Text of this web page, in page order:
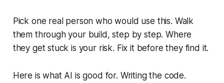
Pick one real person who would use this. Walk
them through your build, step by step. Where
they get stuck is your risk. Fix it before they find it.
Here is what AI is good for. Writing the code.